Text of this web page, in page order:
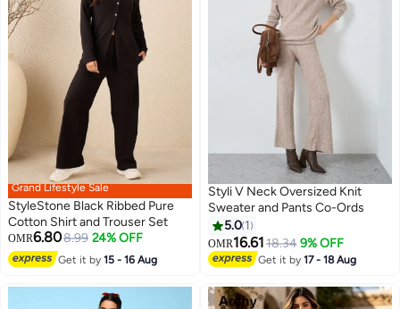
Grand Lifestyle Sale
StyleStone Black Ribbed Pure
Cotton Shirt and Trouser Set
OMR6.808.99 24% OFF
Get it by15 - 16 Aug
2
Styli V Neck Oversized Knit
Sweater and Pants Co-Ords
5.0 1
OMR16.6118.34 9% OFF
Get it by17 - 18 Aug